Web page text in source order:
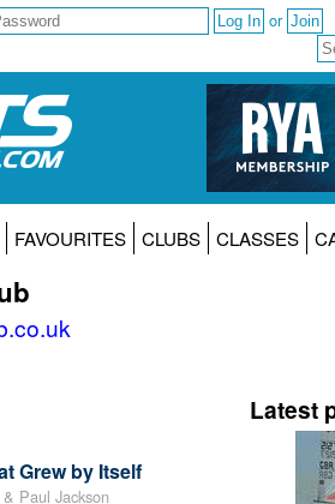
or
FAVOURITES CLUBS CLASSES
Grew by Itself
Paul Jackson
Latest